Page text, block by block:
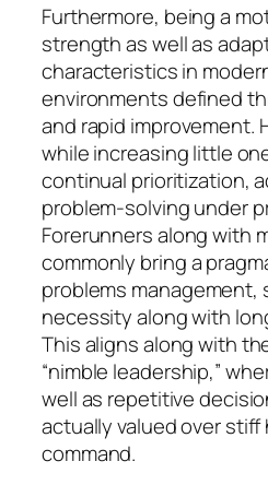
Furthermore, being a
strength as well as
characteristics in
environments defined
and rapid improvement.
while increasing little
continual prioritization,
problem-solving under
Forerunners along with
commonly bring a
problems management,
necessity along with
This aligns along with
“nimble leadership,”
well as repetitive
actually valued over stiff
command.